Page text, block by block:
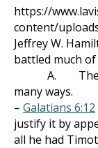
https://
content/
Jeffrey W.
battled much
A. They
many ways.
– Galatians 6:12
justify it
all he had